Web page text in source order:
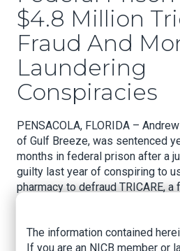
$4.8 Million
Fraud And
Laundering
Conspiracies
PENSACOLA, FLORIDA –
of Gulf Breeze, was sentenced
months in federal prison after a
guilty last year of conspiring to
pharmacy to defraud TRICARE, a
launder the funds generated by
The information contained
If you are an NICB member or